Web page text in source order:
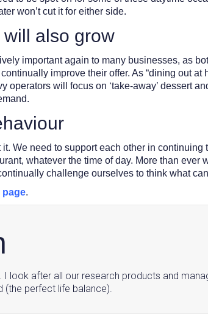
won’t cut it for either side.
will also grow
important again to many businesses, as
improve their offer. As “dining out at
operators will focus on ‘take-away’ dessert
We need to support each other in
whatever the time of day. More than ever
challenge ourselves to think what
page.
I look after all our research products and
(the perfect life balance).